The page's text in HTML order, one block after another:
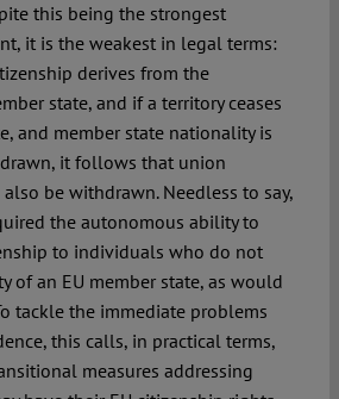
this being the strongest
it is the weakest in legal terms:
derives from the
state, and if a territory ceases
and member state nationality is
it follows that union
be withdrawn. Needless to say,
the autonomous ability to
to individuals who do not
of an EU member state, as would
tackle the immediate problems
this calls, in practical terms,
measures addressing